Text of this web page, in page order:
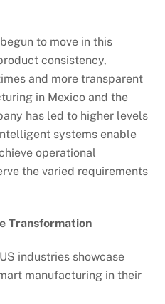
to move in this
consistency,
and more transparent
in Mexico and the
has led to higher levels
systems enable
operational
the varied requirements
Transformation
industries showcase
manufacturing in their